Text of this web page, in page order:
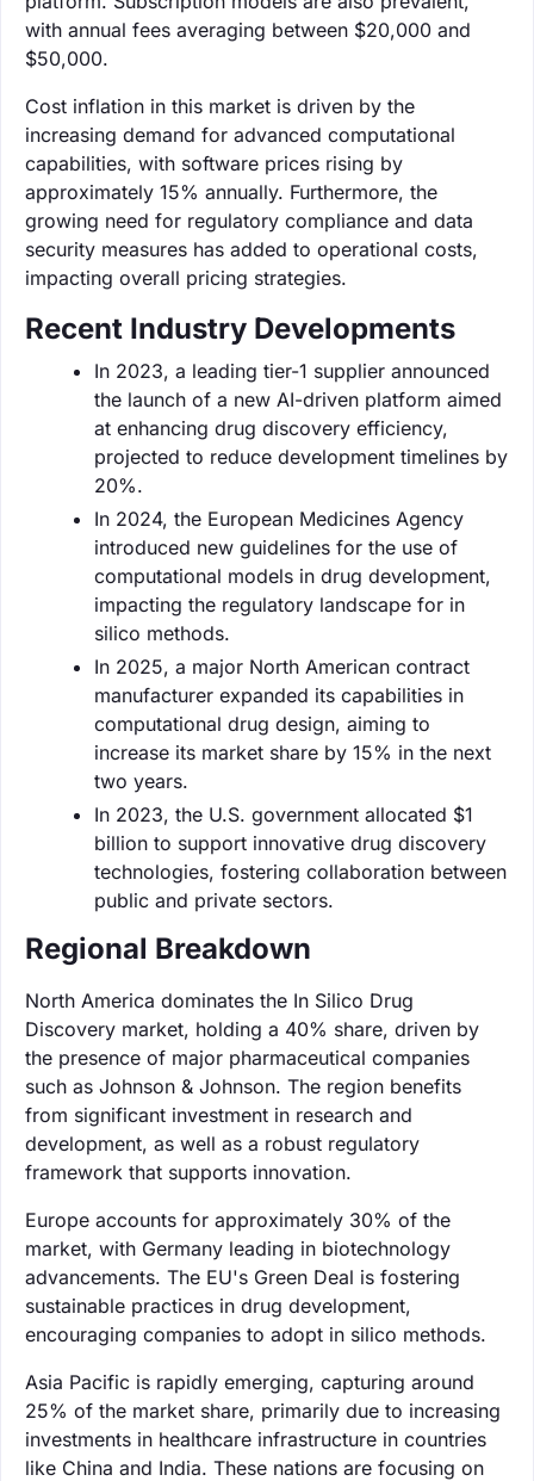
with annual fees averaging between $20,000 and
$50,000.
Cost inflation in this market is driven by the
increasing demand for advanced computational
capabilities, with software prices rising by
approximately 15% annually. Furthermore, the
growing need for regulatory compliance and data
security measures has added to operational costs,
impacting overall pricing strategies.
Recent Industry Developments
In 2023, a leading tier-1 supplier announced
the launch of a new AI-driven platform aimed
at enhancing drug discovery efficiency,
projected to reduce development timelines by
20%.
In 2024, the European Medicines Agency
introduced new guidelines for the use of
computational models in drug development,
impacting the regulatory landscape for in
silico methods.
In 2025, a major North American contract
manufacturer expanded its capabilities in
computational drug design, aiming to
increase its market share by 15% in the next
two years.
In 2023, the U.S. government allocated $1
billion to support innovative drug discovery
technologies, fostering collaboration between
public and private sectors.
Regional Breakdown
North America dominates the In Silico Drug
Discovery market, holding a 40% share, driven by
the presence of major pharmaceutical companies
such as Johnson & Johnson. The region benefits
from significant investment in research and
development, as well as a robust regulatory
framework that supports innovation.
Europe accounts for approximately 30% of the
market, with Germany leading in biotechnology
advancements. The EU's Green Deal is fostering
sustainable practices in drug development,
encouraging companies to adopt in silico methods.
Asia Pacific is rapidly emerging, capturing around
25% of the market share, primarily due to increasing
investments in healthcare infrastructure in countries
like China and India. These nations are focusing on